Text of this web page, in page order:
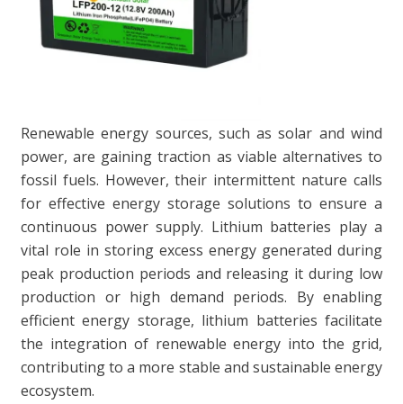
Renewable energy sources, such as solar and wind
power, are gaining traction as viable alternatives to
fossil fuels. However, their intermittent nature calls
for effective energy storage solutions to ensure a
continuous power supply. Lithium batteries play a
vital role in storing excess energy generated during
peak production periods and releasing it during low
production or high demand periods. By enabling
efficient energy storage, lithium batteries facilitate
the integration of renewable energy into the grid,
contributing to a more stable and sustainable energy
ecosystem.